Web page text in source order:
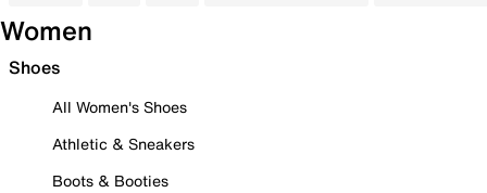
Women
Shoes
All Women's Shoes
Athletic & Sneakers
Boots & Booties